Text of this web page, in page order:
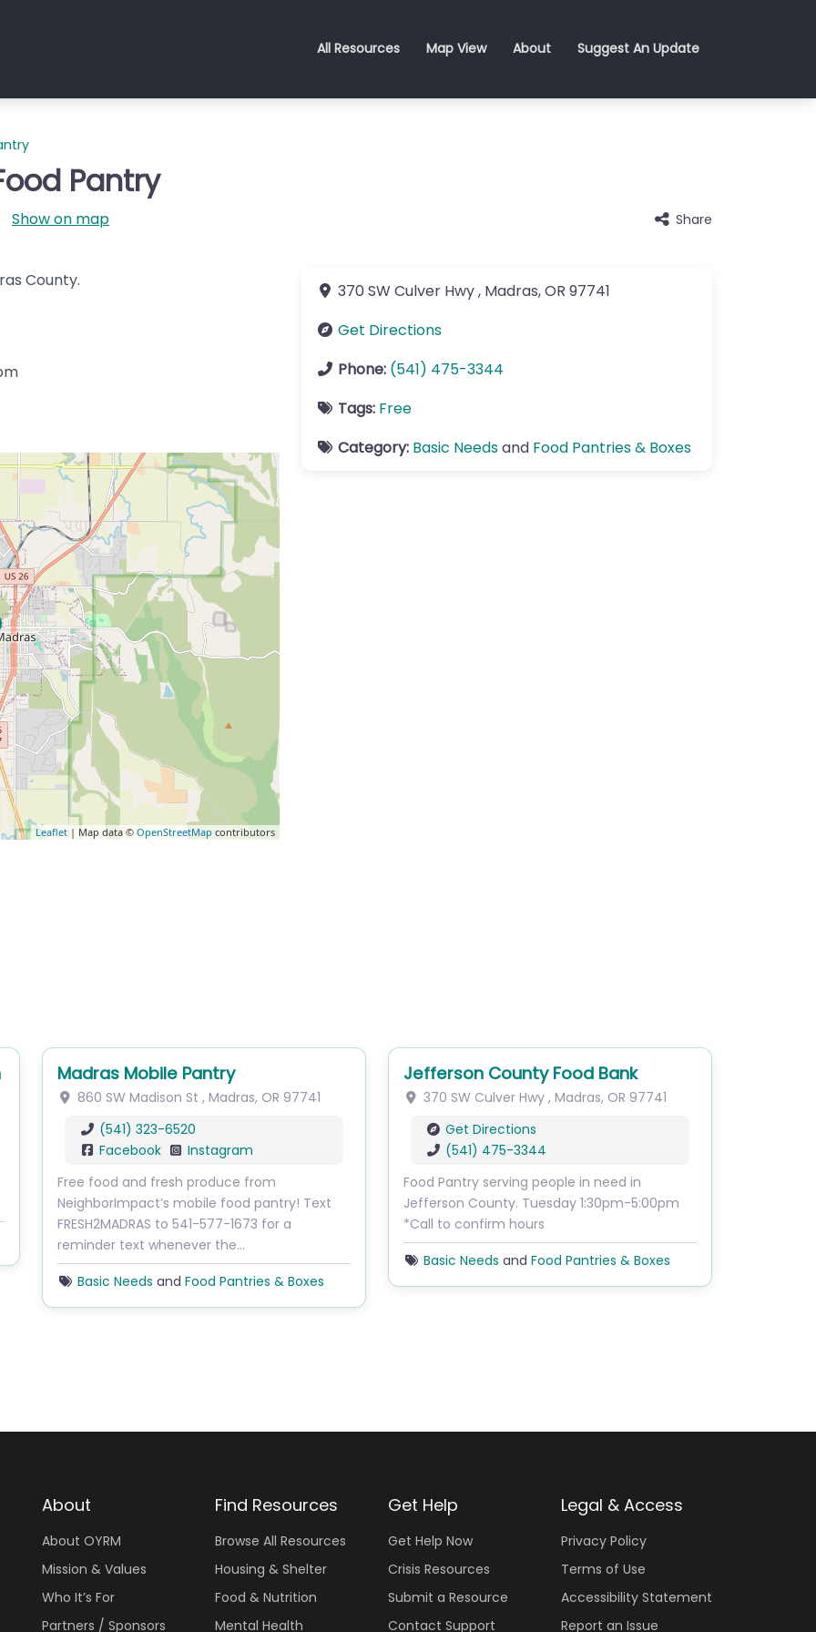
All Resources Map View About Suggest An Update
Pantry
Show on map Share
County.
Leaflet | Map data © OpenStreetMap contributors
370 SW Culver Hwy, Madras,OR 97741
Get Directions
Phone: (541) 475-3344
Tags: Free
Category: Basic Needsand Food Pantries & Boxes
Madras Mobile Pantry
860 SW Madison St , Madras, OR 97741
(541) 323-6520
Facebook
Instagram
Free food and fresh produce from
NeighborImpact’s mobile food pantry! Text
FRESH2MADRAS to 541-577-1673 for a
reminder text whenever the…
Basic Needs and Food Pantries & Boxes
Jefferson County Food Bank
370 SW Culver Hwy, Madras, OR 97741
Get Directions
(541) 475-3344
Food Pantry serving people in need in
Jefferson County. Tuesday 1:30pm-5:00pm
*Call to confirm hours
Basic Needs and Food Pantries & Boxes
About
About OYRM
Mission & Values
Who It’s For
Partners / Sponsors
Find Resources
Browse All Resources
Housing & Shelter
Food & Nutrition
Mental Health
Get Help
Get Help Now
Crisis Resources
Submit a Resource
Contact Support
Legal & Access
Privacy Policy
Terms of Use
Accessibility Statement
Report an Issue